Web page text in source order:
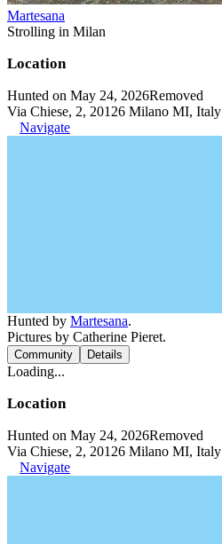
Martesana
Strolling in Milan
Location
Hunted on May 24, 2026Removed
Via Chiese, 2, 20126 Milano MI, Italy
Navigate
Hunted by Martesana.
Pictures by Catherine Pieret.
Community Details
Loading...
Location
Hunted on May 24, 2026Removed
Via Chiese, 2, 20126 Milano MI, Italy
Navigate